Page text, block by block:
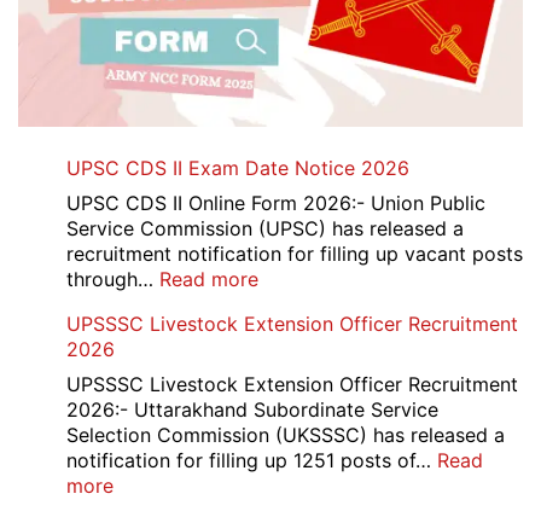
UPSC CDS II Exam Date Notice 2026
UPSC CDS II Online Form 2026:- Union Public
Service Commission (UPSC) has released a
recruitment notification for filling up vacant posts
through… Read more:
CDS
Exam
Date
Notice
2026
UPSSSC Livestock Extension Officer Recruitment
2026
UPSSSC Livestock Extension Officer Recruitment
2026:- Uttarakhand Subordinate Service
Selection Commission (UKSSSC) has released a
notification for filling up 1251 posts of… Read
more: